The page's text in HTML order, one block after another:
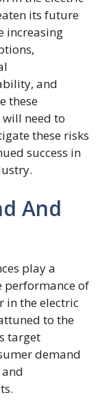
its future
increasing
and
these
will need to
these risks
success in
And
play a
performance of
in the electric
to the
target
demand